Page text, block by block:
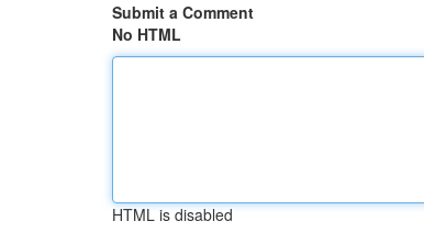
Submit a Comment
No HTML
HTML is disabled